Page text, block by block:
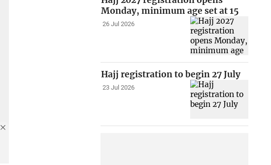
Monday, minimum age set at 15
26 Jul 2026
Hajj registration to begin 27 July
23 Jul 2026